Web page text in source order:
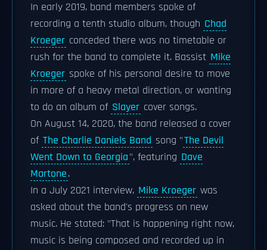
In early 2019, band members spoke of
recording a tenth studio album, though Chad
Kroeger conceded there was no timetable or
rush for the band to complete it. Bassist Mike
Kroeger spoke of his personal desire to move
in more of a heavy metal direction, or wanting
to do an album of Slayer cover songs.
On August 14, 2020, the band released a cover
of The Charlie Daniels Band song "The Devil
Went Down to Georgia", featuring Dave
Martone.
In a July 2021 interview, Mike Kroeger was
asked about the band's progress on new
music. He stated: "That is happening right now,
music is being composed and recorded up in